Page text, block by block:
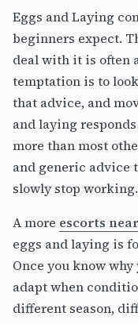
Eggs and Laying
beginners expect.
deal with it is often
temptation is to
that advice, and
and laying
more than most
and generic advice
slowly stop working.
A more escorts
eggs and laying is
Once you know
adapt when
different season,